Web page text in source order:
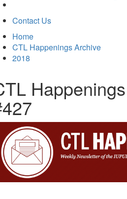
Contact Us
Home
CTL Happenings Archive
2018